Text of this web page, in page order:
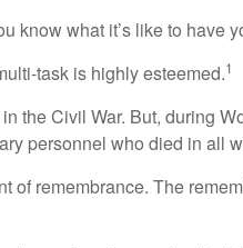
know what it’s like to have
task is highly esteemed.1
the Civil War. But, during
personnel who died in all
of remembrance. The